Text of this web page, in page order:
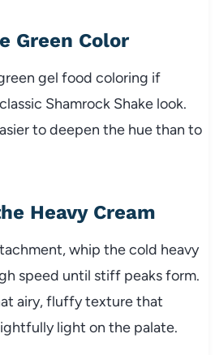
Green Color
gel food coloring if
Shamrock Shake look.
to deepen the hue than to
Heavy Cream
whip the cold heavy
speed until stiff peaks form.
airy, fluffy texture that
light on the palate.